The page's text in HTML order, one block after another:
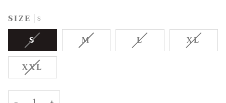
SIZE S
SVARIANT
SOLD
OUT
OR
MVARIANT
SOLD
LVARIANT
SOLD
XL
SOLD
XXLVARIANT
SOLD
OUT
OR